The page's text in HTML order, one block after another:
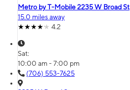
Metro by T-Mobile 2235 W Broad St
15.0 miles away
4.2
Sat:
10:00 am - 7:00 pm
(706) 553-7625